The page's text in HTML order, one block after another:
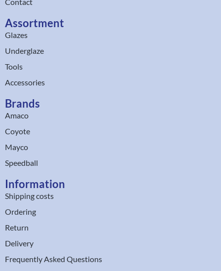
Contact
Assortment
Glazes
Underglaze
Tools
Accessories
Brands
Amaco
Coyote
Mayco
Speedball
Information
Shipping costs
Ordering
Return
Delivery
Frequently Asked Questions